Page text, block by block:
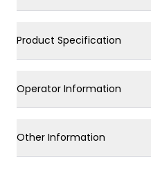
Product Specification
Operator Information
Other Information